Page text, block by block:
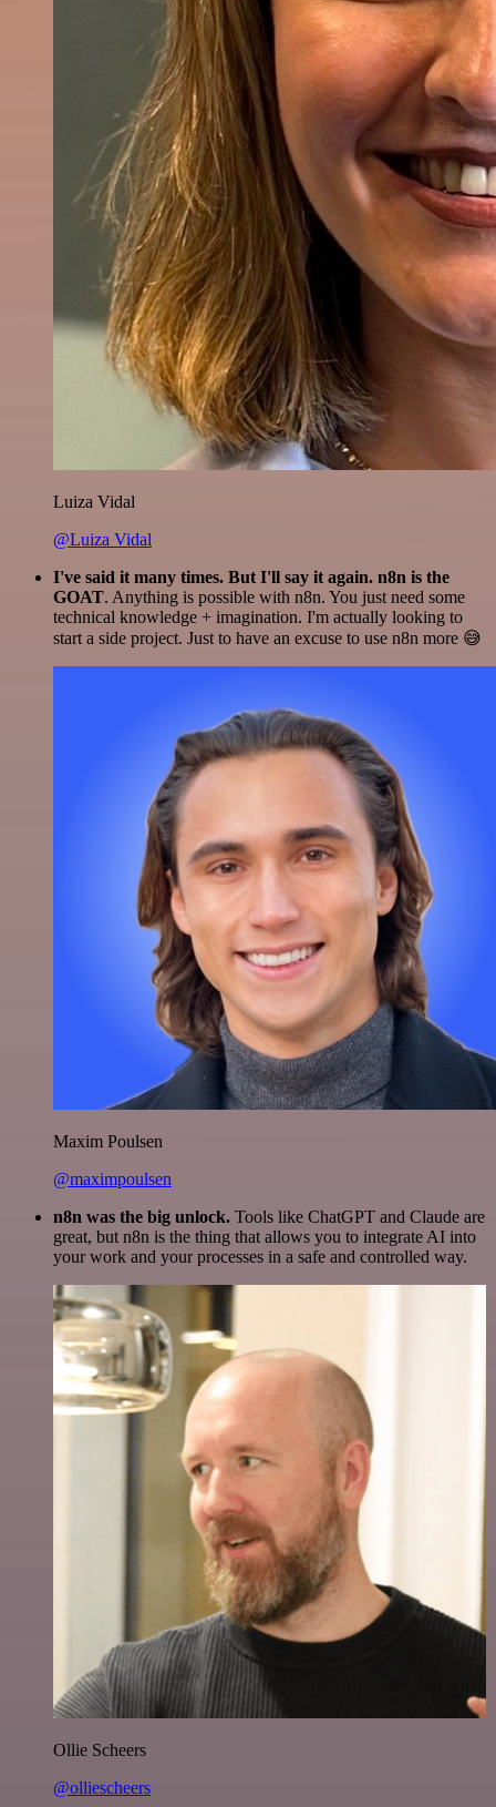
Luiza Vidal
@Luiza Vidal
I've said it many times. But I'll say it again. n8n is the
GOAT. Anything is possible with n8n. You just need some
technical knowledge + imagination. I'm actually looking to
start a side project. Just to have an excuse to use n8n more 😅
Maxim Poulsen
@maximpoulsen
n8n was the big unlock. Tools like ChatGPT and Claude are
great, but n8n is the thing that allows you to integrate AI into
your work and your processes in a safe and controlled way.
Ollie Scheers
@olliescheers